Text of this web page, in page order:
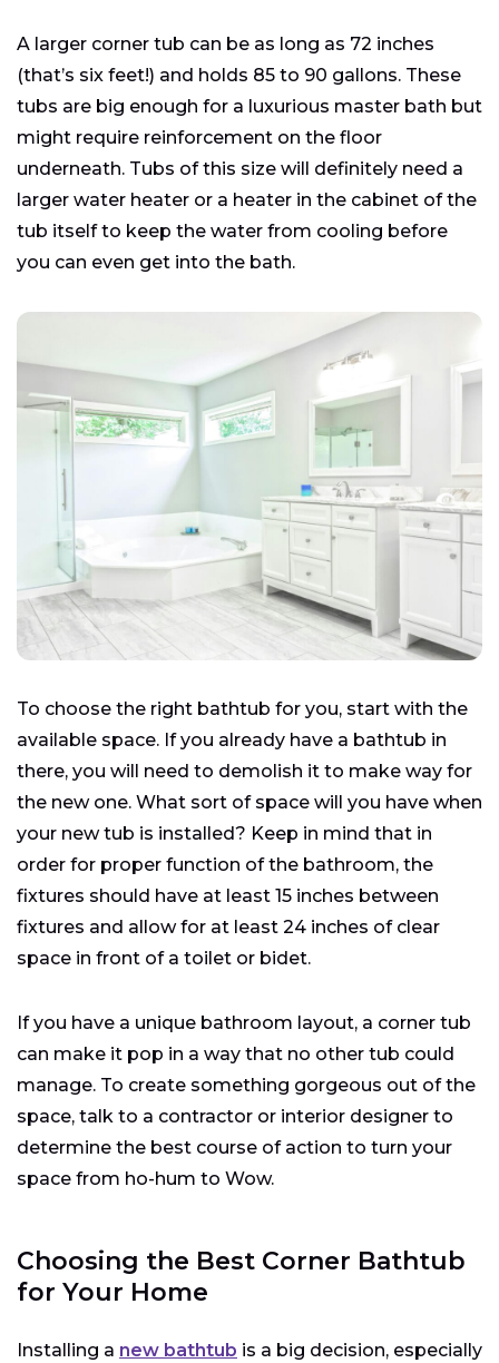
A larger corner tub can be as long as 72 inches
(that’s six feet!) and holds 85 to 90 gallons. These
tubs are big enough for a luxurious master bath but
might require reinforcement on the floor
underneath. Tubs of this size will definitely need a
larger water heater or a heater in the cabinet of the
tub itself to keep the water from cooling before
you can even get into the bath.
To choose the right bathtub for you, start with the
available space. If you already have a bathtub in
there, you will need to demolish it to make way for
the new one. What sort of space will you have when
your new tub is installed? Keep in mind that in
order for proper function of the bathroom, the
fixtures should have at least 15 inches between
fixtures and allow for at least 24 inches of clear
space in front of a toilet or bidet.
If you have a unique bathroom layout, a corner tub
can make it pop in a way that no other tub could
manage. To create something gorgeous out of the
space, talk to a contractor or interior designer to
determine the best course of action to turn your
space from ho-hum to Wow.
Choosing the Best Corner Bathtub
for Your Home
Installing a new bathtub is a big decision, especially